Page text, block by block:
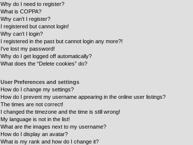
Why do I need to register?
What is COPPA?
Why can’t I register?
I registered but cannot login!
Why can’t I login?
I registered in the past but cannot login any more?!
I’ve lost my password!
Why do I get logged off automatically?
What does the “Delete cookies” do?
User Preferences and settings
How do I change my settings?
How do I prevent my username appearing in the online user listings?
The times are not correct!
I changed the timezone and the time is still wrong!
My language is not in the list!
What are the images next to my username?
How do I display an avatar?
What is my rank and how do I change it?